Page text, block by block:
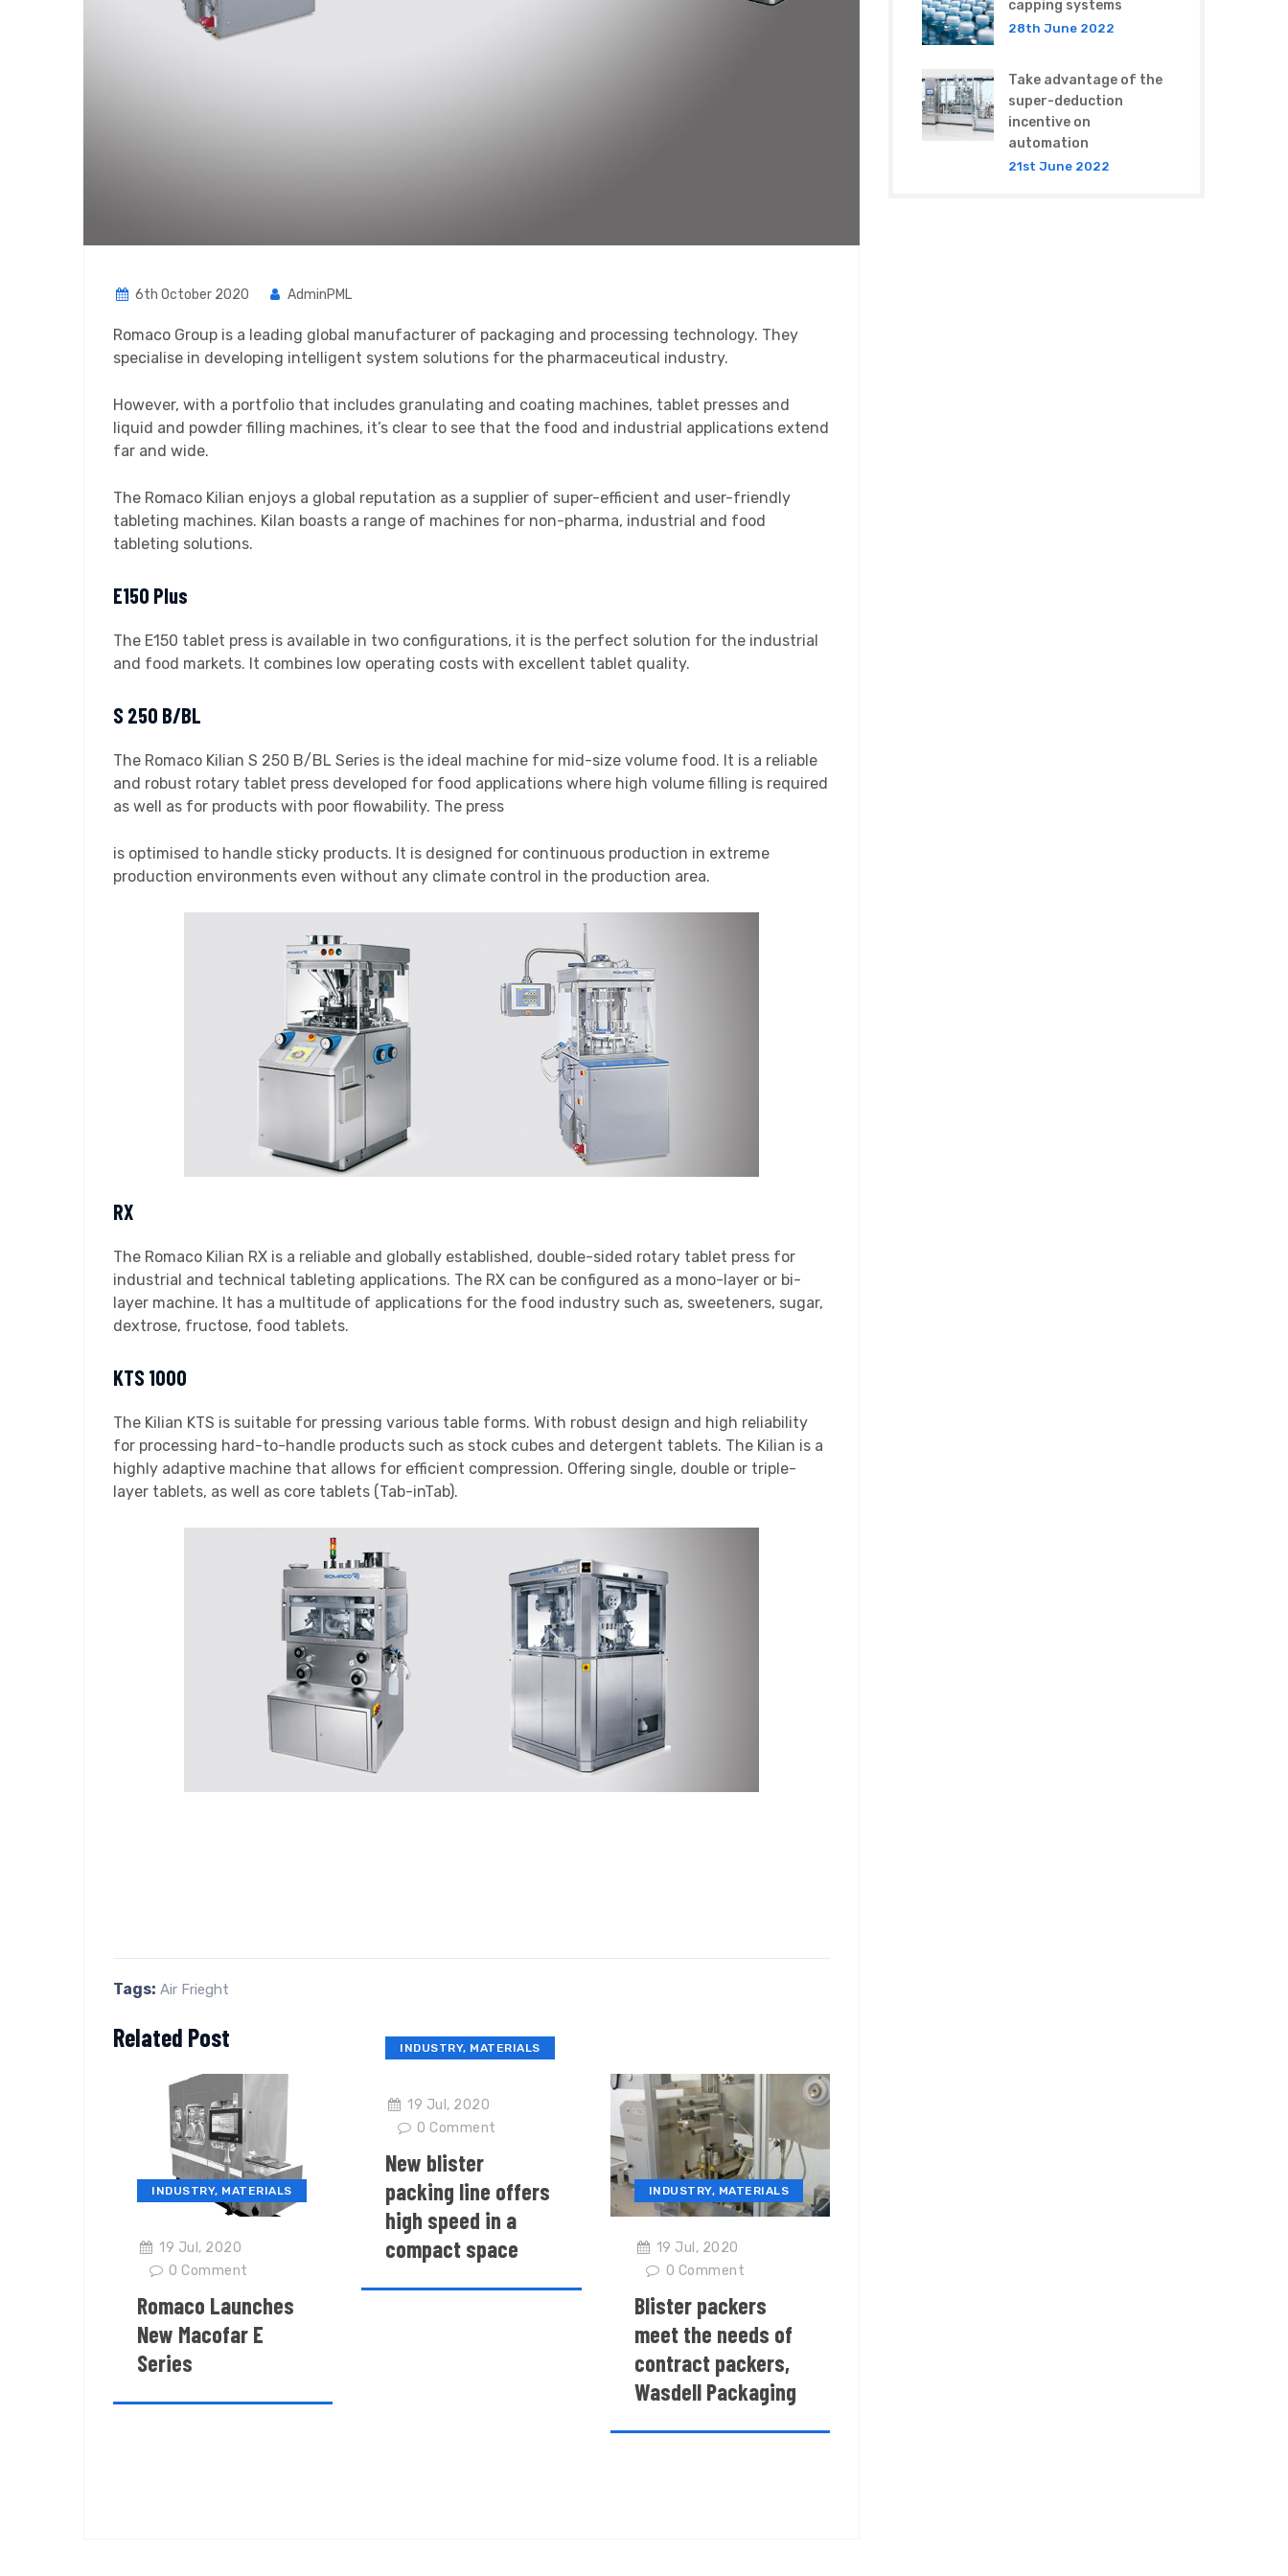
6th October 2020 AdminPML
Romaco Group is a leading global manufacturer of packaging and processing technology. They
specialise in developing intelligent system solutions for the pharmaceutical industry.
However, with a portfolio that includes granulating and coating machines, tablet presses and
liquid and powder filling machines, it’s clear to see that the food and industrial applications extend
far and wide.
The Romaco Kilian enjoys a global reputation as a supplier of super-efficient and user-friendly
tableting machines. Kilan boasts a range of machines for non-pharma, industrial and food
tableting solutions.
E150 Plus
The E150 tablet press is available in two configurations, it is the perfect solution for the industrial
and food markets. It combines low operating costs with excellent tablet quality.
S 250 B/BL
The Romaco Kilian S 250 B/BL Series is the ideal machine for mid-size volume food. It is a reliable
and robust rotary tablet press developed for food applications where high volume filling is required
as well as for products with poor flowability. The press
is optimised to handle sticky products. It is designed for continuous production in extreme
production environments even without any climate control in the production area.
RX
The Romaco Kilian RX is a reliable and globally established, double-sided rotary tablet press for
industrial and technical tableting applications. The RX can be configured as a mono-layer or bi-
layer machine. It has a multitude of applications for the food industry such as, sweeteners, sugar,
dextrose, fructose, food tablets.
KTS 1000
The Kilian KTS is suitable for pressing various table forms. With robust design and high reliability
for processing hard-to-handle products such as stock cubes and detergent tablets. The Kilian is a
highly adaptive machine that allows for efficient compression. Offering single, double or triple-
layer tablets, as well as core tablets (Tab-inTab).
Tags: Air Frieght
Related Post
INDUSTRY, MATERIALS
19 Jul, 2020
0 Comment
Romaco Launches
New Macofar E
Series
INDUSTRY, MATERIALS
19 Jul, 2020
0 Comment
New blister
packing line offers
high speed in a
compact space
INDUSTRY, MATERIALS
19 Jul, 2020
0 Comment
Blister packers
meet the needs of
contract packers,
Wasdell Packaging
capping systems
28th June 2022
Take advantage of the
super-deduction
incentive on
automation
21st June 2022